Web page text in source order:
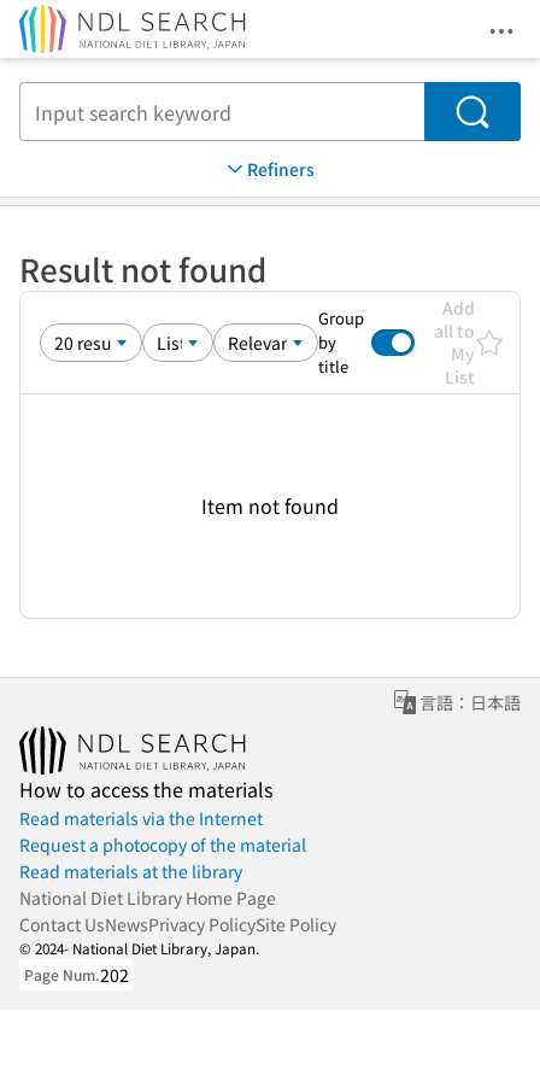
Search
Refiners
Result not found
Group
by
title
Add
all to
My
List
Item not found
言語：日本語
How to access the materials
Read materials via the Internet
Request a photocopy of the material
Read materials at the library
National Diet Library Home Page
Contact UsNewsPrivacy PolicySite Policy
© 2024- National Diet Library, Japan.
Page Num.202